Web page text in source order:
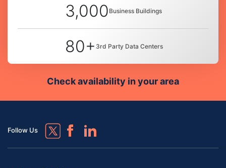
3,000 Business Buildings
80+ 3rd Party Data Centers
Check availability in your area
Follow Us